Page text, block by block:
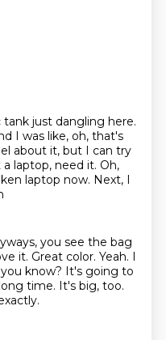
just dangling here.
I was like, oh, that's
about it, but I can try
a laptop, need it. Oh,
laptop now. Next, I
you see the bag
it. Great color. Yeah. I
know? It's going to
time. It's big, too.